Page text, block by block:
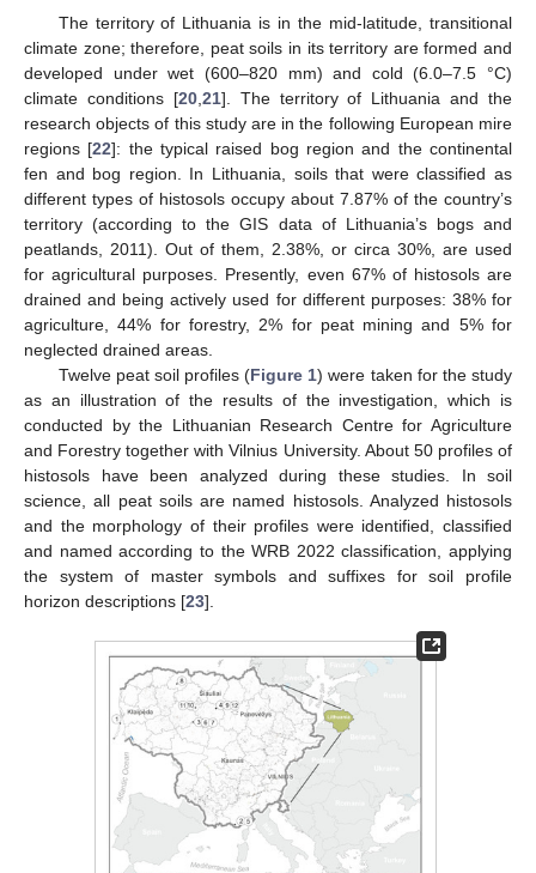
The territory of Lithuania is in the mid-latitude, transitional
climate zone; therefore, peat soils in its territory are formed and
developed under wet (600–820 mm) and cold (6.0–7.5 °C)
climate conditions [20, 21]. The territory of Lithuania and the
research objects of this study are in the following European mire
regions [22]: the typical raised bog region and the continental
fen and bog region. In Lithuania, soils that were classified as
different types of histosols occupy about 7.87% of the country’s
territory (according to the GIS data of Lithuania’s bogs and
peatlands, 2011). Out of them, 2.38%, or circa 30%, are used
for agricultural purposes. Presently, even 67% of histosols are
drained and being actively used for different purposes: 38% for
agriculture, 44% for forestry, 2% for peat mining and 5% for
neglected drained areas.
Twelve peat soil profiles (Figure 1) were taken for the study
as an illustration of the results of the investigation, which is
conducted by the Lithuanian Research Centre for Agriculture
and Forestry together with Vilnius University. About 50 profiles of
histosols have been analyzed during these studies. In soil
science, all peat soils are named histosols. Analyzed histosols
and the morphology of their profiles were identified, classified
and named according to the WRB 2022 classification, applying
the system of master symbols and suffixes for soil profile
horizon descriptions [23].